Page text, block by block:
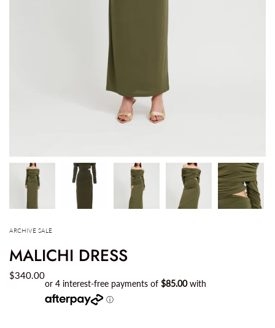
ARCHIVE SALE
MALICHI DRESS
$340.00